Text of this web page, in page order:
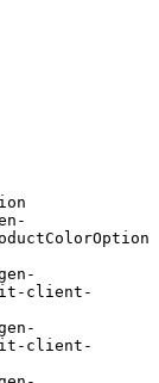
client-
client-